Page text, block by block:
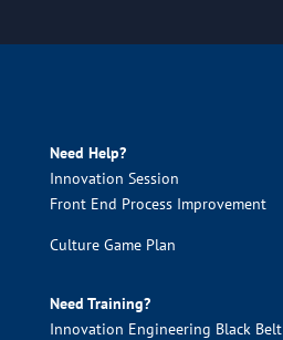
Need Help?
Innovation Session
Front End Process Improvement
Culture Game Plan
Need Training?
Innovation Engineering Black Belt